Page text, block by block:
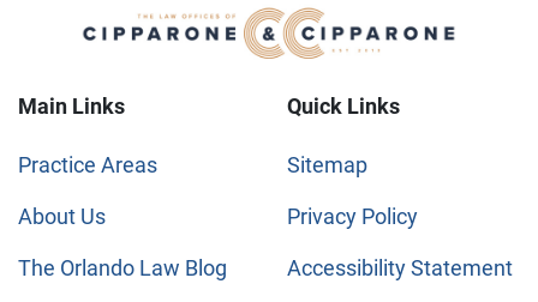
Main Links
Practice Areas
About Us
The Orlando Law Blog
Quick Links
Sitemap
Privacy Policy
Accessibility Statement